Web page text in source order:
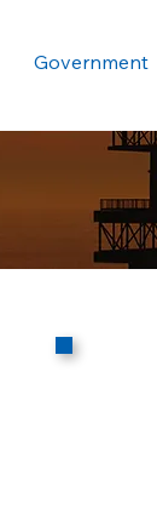
Government